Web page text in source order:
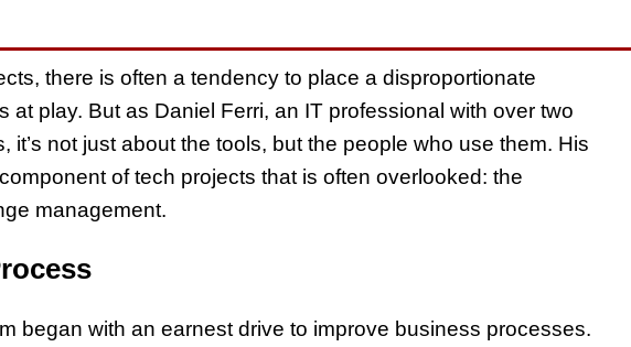
there is often a tendency to place a disproportionate
at play. But as Daniel Ferri, an IT professional with over two
it’s not just about the tools, but the people who use them. His
of tech projects that is often overlooked: the
management.
began with an earnest drive to improve business processes.